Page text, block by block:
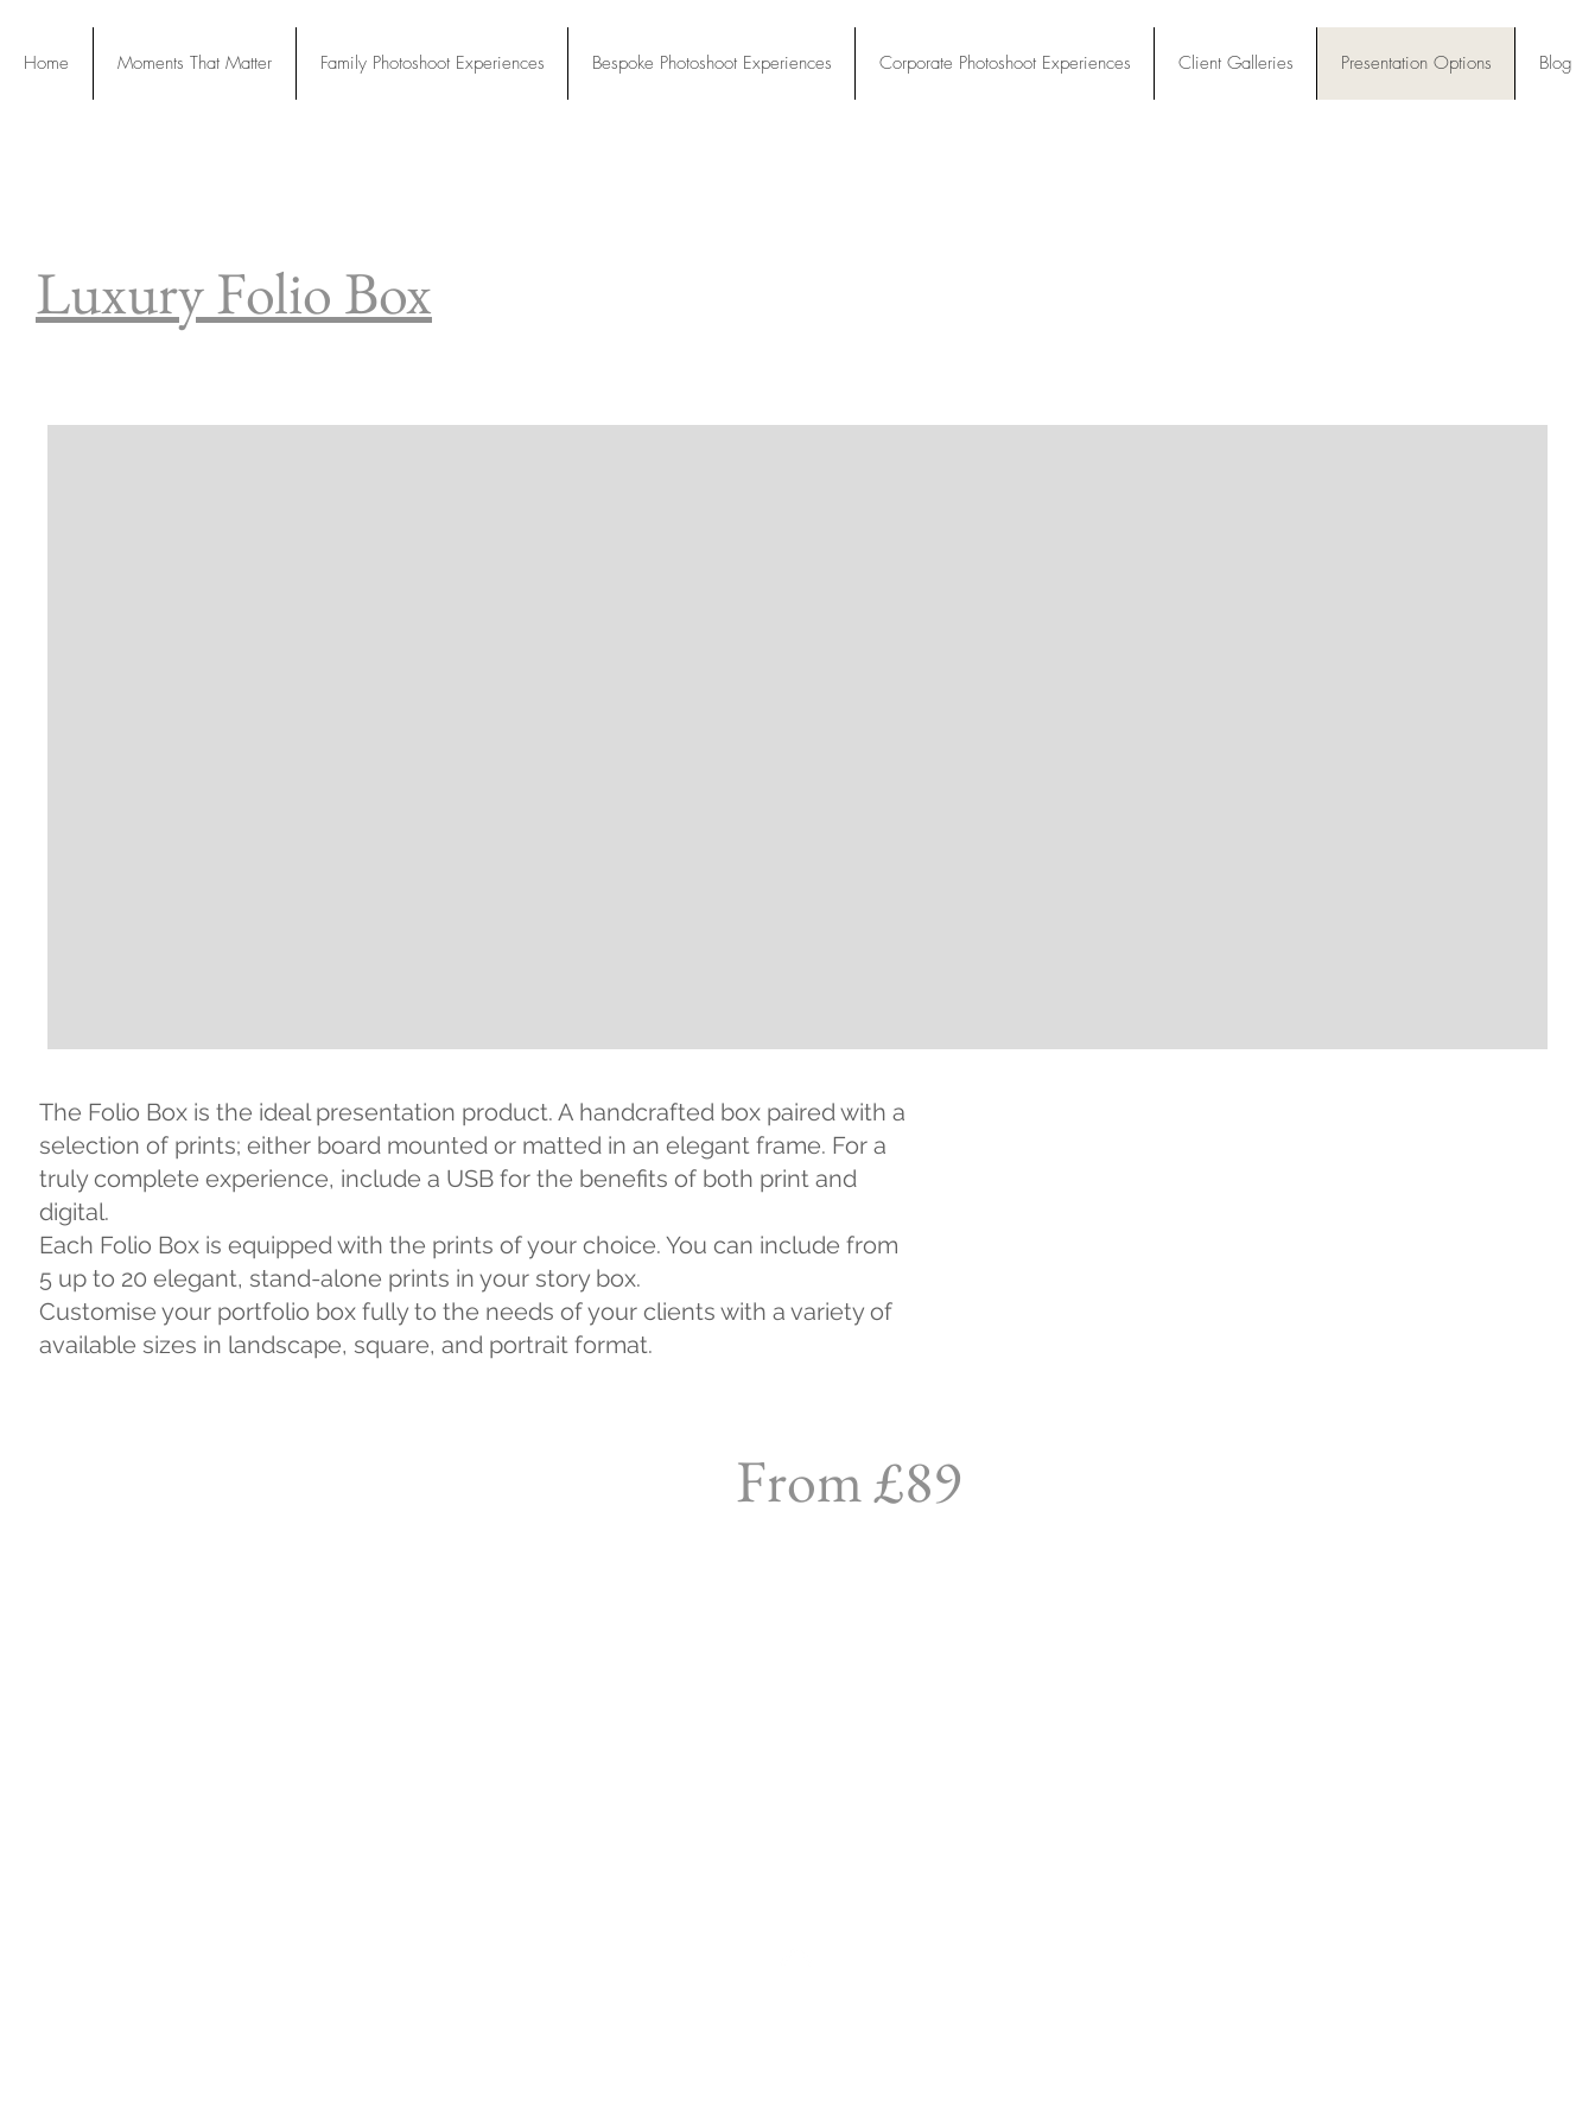
Home Moments That Matter Family Photoshoot Experiences Bespoke Photoshoot Experiences Corporate Photoshoot Experiences Client Galleries Presentation Options Blog
Our Services
Luxury Folio Box
The Folio Box is the ideal presentation product. A handcrafted box paired with a
selection of prints; either board mounted or matted in an elegant frame. For a
truly complete experience, include a USB for the benefits of both print and
digital.
Each Folio Box is equipped with the prints of your choice. You can include from
5 up to 20 elegant, stand-alone prints in your story box.
Customise your portfolio box fully to the needs of your clients with a variety of
available sizes in landscape, square, and portrait format.
From £89